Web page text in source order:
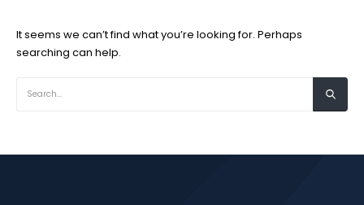
It seems we can’t find what you’re looking for. Perhaps
searching can help.